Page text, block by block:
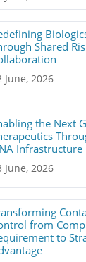
Shared
June, 2026
the Next
Infrastructure
June, 2026
from
to